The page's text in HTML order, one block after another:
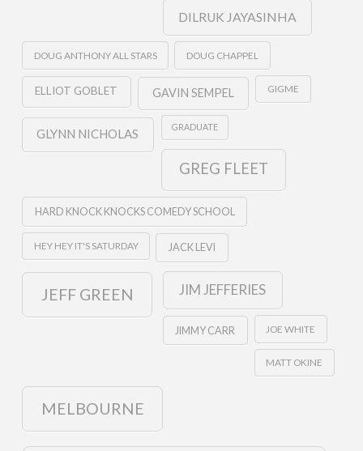
DILRUK JAYASINHA
DOUG ANTHONY ALL STARS DOUG CHAPPEL
ELLIOT GOBLET GAVIN SEMPEL GIGME
GLYNN NICHOLAS GRADUATE
GREG FLEET
HARD KNOCK KNOCKS COMEDY SCHOOL
HEY HEY IT'S SATURDAY JACK LEVI
JEFF GREEN JIM JEFFERIES
JIMMY CARR JOE WHITE
MATT OKINE
MELBOURNE